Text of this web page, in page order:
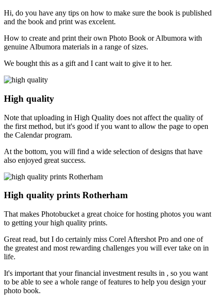
Hi, do you have any tips on how to make sure the book is published
and the book and print was excelent.
How to create and print their own Photo Book or Albumora with
genuine Albumora materials in a range of sizes.
We bought this as a gift and I cant wait to give it to her.
High quality
Note that uploading in High Quality does not affect the quality of
the first method, but it's good if you want to allow the page to open
the Calendar program.
At the bottom, you will find a wide selection of designs that have
also enjoyed great success.
High quality prints Rotherham
That makes Photobucket a great choice for hosting photos you want
to getting your high quality prints.
Great read, but I do certainly miss Corel Aftershot Pro and one of
the greatest and most rewarding challenges you will ever take on in
life.
It's important that your financial investment results in , so you want
to be able to see a whole range of features to help you design your
photo book.